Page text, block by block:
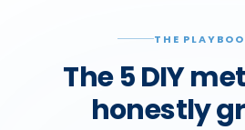
THE
The 5 DIY
honestly